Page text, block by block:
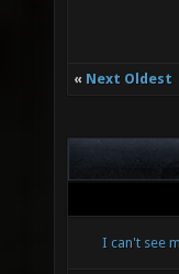
« Next Oldest
I can't see